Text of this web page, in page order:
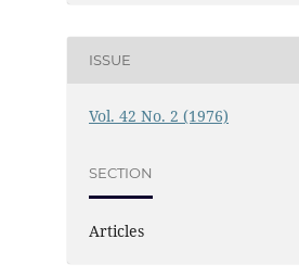
ISSUE
Vol. 42 No. 2 (1976)
SECTION
Articles